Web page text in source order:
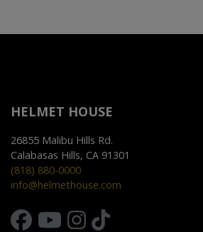
HELMET HOUSE
26855 Malibu Hills Rd.
Calabasas Hills, CA 91301
(818) 880-0000
info@helmethouse.com